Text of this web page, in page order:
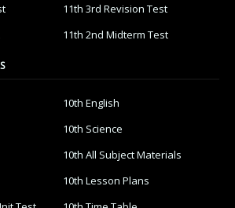
11th 3rd Revision Test
11th 2nd Midterm Test
10th English
10th Science
10th All Subject Materials
10th Lesson Plans